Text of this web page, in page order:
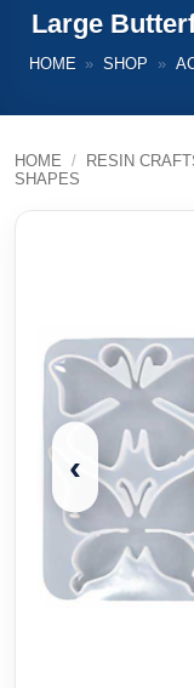
Large
HOME » SHOP »
HOME / RESIN
SHAPES
‹